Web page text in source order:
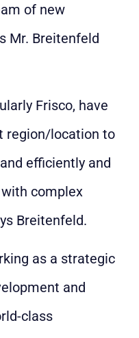
of new
Mr. Breitenfeld
Frisco, have
region/location to
efficiently and
complex
Breitenfeld.
as a strategic
and
class